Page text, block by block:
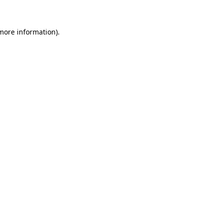
information).